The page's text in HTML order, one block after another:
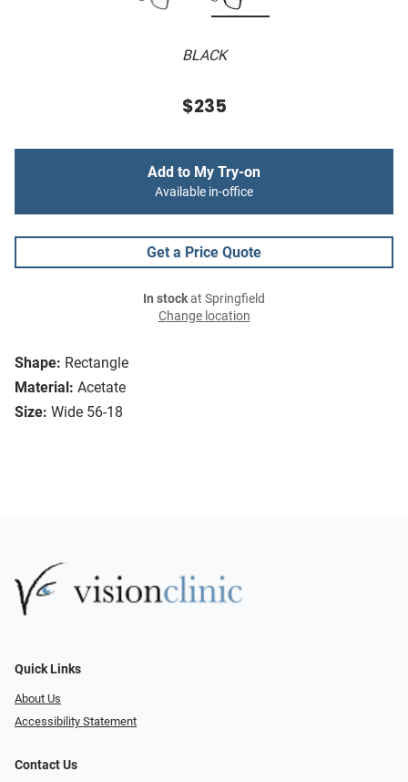
BLACK
Shape: Rectangle
Material: Acetate
Size: Wide 56-18
$235
Add to My Try-on
Available in-office
Get a Price Quote
In stockat Springfield
Change location
Quick Links
About Us
Accessibility Statement
Contact Us